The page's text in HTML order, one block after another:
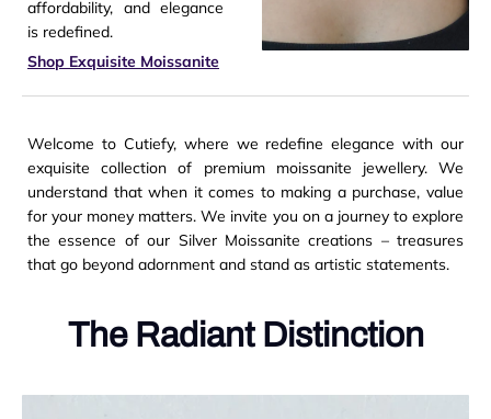
affordability, and elegance
is redefined.
Shop Exquisite Moissanite
Welcome to Cutiefy, where we redefine elegance with our
exquisite collection of premium moissanite jewellery. We
understand that when it comes to making a purchase, value
for your money matters.We invite you on a journey to explore
the essence of our Silver Moissanite creations – treasures
that go beyond adornment and stand as artistic statements.
The Radiant Distinction